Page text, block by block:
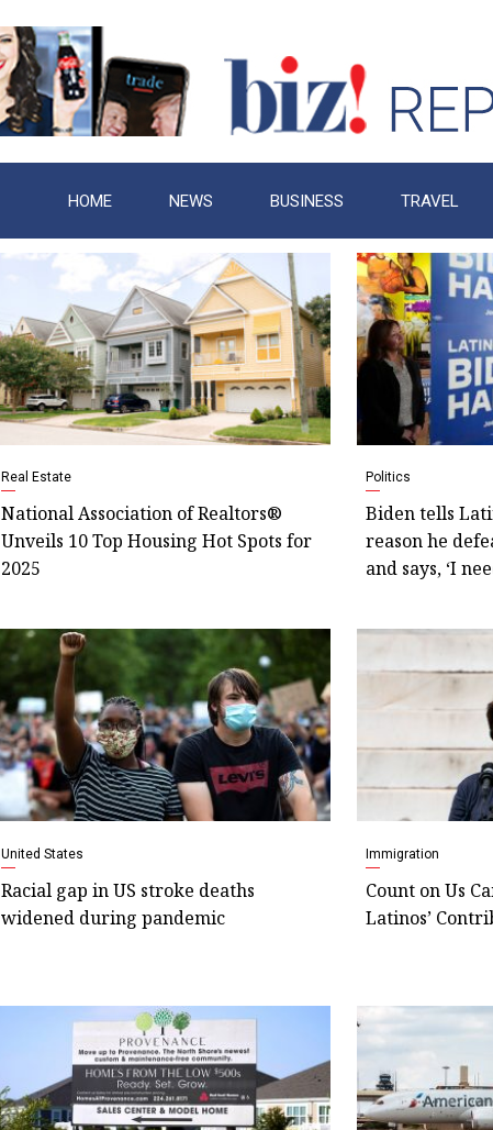
HOME NEWS BUSINESS TRAVEL
Real Estate
National Association of Realtors®
Unveils 10 Top Housing Hot Spots for
2025
Politics
Biden tells
reason he
and says, ‘I
United States
Racial gap in US stroke deaths
widened during pandemic
Immigration
Count on Us
Latinos’